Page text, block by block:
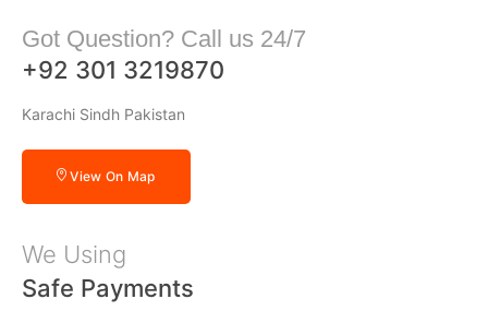
Got Question? Call us 24/7
+92 301 3219870
Karachi Sindh Pakistan
View On Map
We Using
Safe Payments